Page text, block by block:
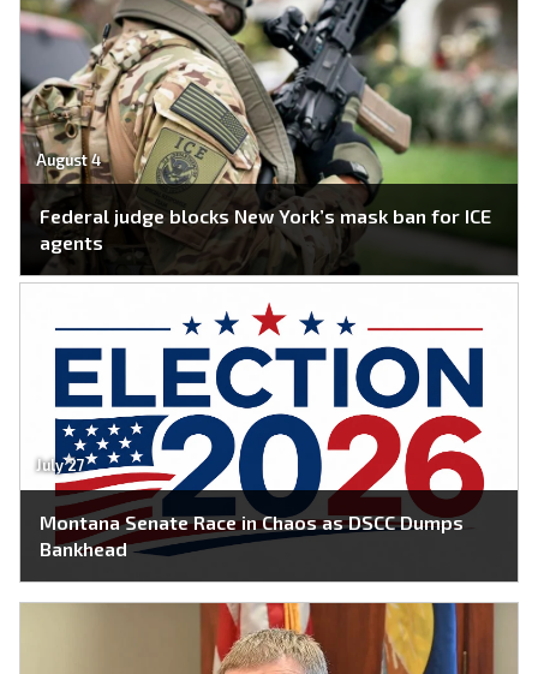
August 4
Federal judge blocks New York’s mask ban for ICE
agents
July 27
Montana Senate Race in Chaos as DSCC Dumps
Bankhead